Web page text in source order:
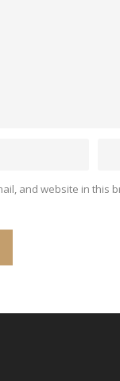
and website in this